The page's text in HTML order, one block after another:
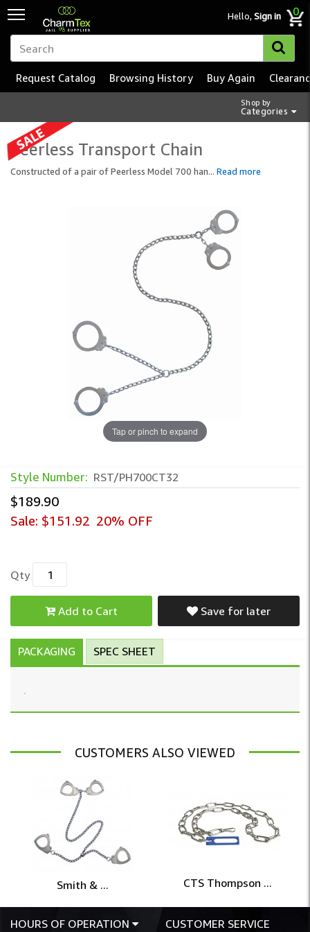
Hello,Sign in 0
Shop by
Categories
Request Catalog Browsing History Buy Again
Peerless Transport Chain
Constructed of a pair of Peerless Model 700 han... Read more
Tap or pinch to expand
Peerless Transport Chain – Integrated
Style Number: RST/PH700CT32
$189.90
Sale: $151.92 20% OFF
Qty
Add to Cart Save for later
PACKAGING SPEC SHEET
CUSTOMERS ALSO VIEWED
Smith & ... CTS Thompson ...
HOURS OF OPERATION CUSTOMER SERVICE